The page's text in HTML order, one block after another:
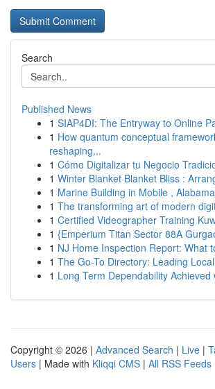
Search
Published News
1 SIAP4DI: The Entryway to Online
1 How quantum conceptual
reshaping...
1 Cómo Digitalizar tu Negocio
1 Winter Blanket Blanket Bliss :
1 Marine Building in Mobile ,
1 The transforming art of modern
1 Certified Videographer Training
1 {Emperium Titan Sector 88A
1 NJ Home Inspection Report: What
1 The Go-To Directory: Leading
1 Long Term Dependability Achieved
Copyright © 2026 | Advanced Search | Live |
Users | Made with Kliqqi CMS | All RSS Feeds